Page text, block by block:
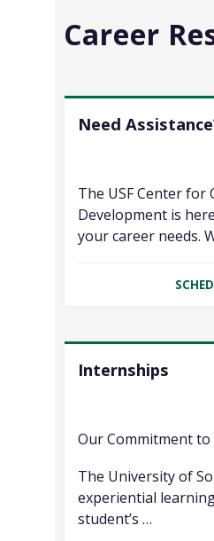
Career
Need
The USF Center for
Development is
your career needs.
Internships
Our Commitment to
The University of
experiential
student’s …